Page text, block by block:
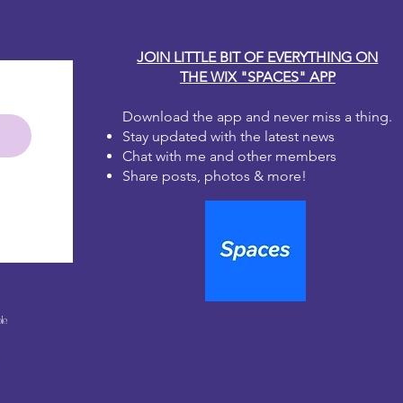
JOIN LITTLE BIT OF EVERYTHING ON
THE WIX "SPACES" APP
Download the app and never miss a thing.
Stay updated with the latest news
Chat with me and other members
Share posts, photos & more!